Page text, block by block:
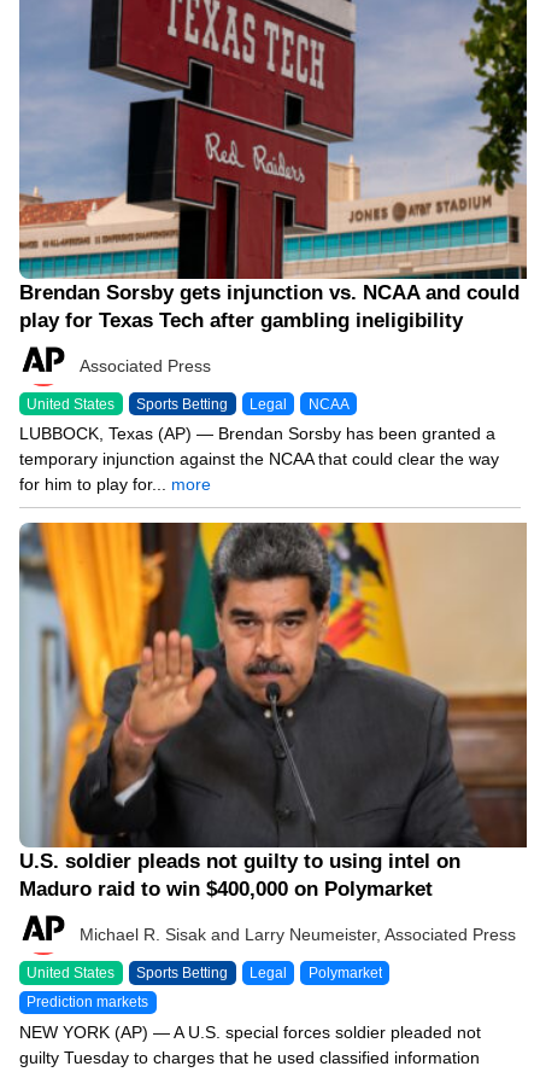
Brendan Sorsby gets injunction vs. NCAA and could
play for Texas Tech after gambling ineligibility
Associated Press
United States Sports Betting Legal NCAA
LUBBOCK, Texas (AP) — Brendan Sorsby has been granted a
temporary injunction against the NCAA that could clear the way
for him to play for... more
04/28/26 3:15 PM
U.S. soldier pleads not guilty to using intel on
Maduro raid to win $400,000 on Polymarket
Michael R. Sisak and Larry Neumeister, Associated Press
United States Sports Betting Legal Polymarket
Prediction markets
NEW YORK (AP) — A U.S. special forces soldier pleaded not
guilty Tuesday to charges that he used classified information